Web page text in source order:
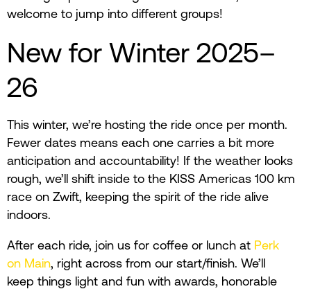
welcome to jump into different groups!
New for Winter 2025–
26
This winter, we’re hosting the ride once per month.
Fewer dates means each one carries a bit more
anticipation and accountability! If the weather looks
rough, we’ll shift inside to the KISS Americas 100 km
race on Zwift, keeping the spirit of the ride alive
indoors.
After each ride, join us for coffee or lunch at Perk
on Main, right across from our start/finish. We’ll
keep things light and fun with awards, honorable